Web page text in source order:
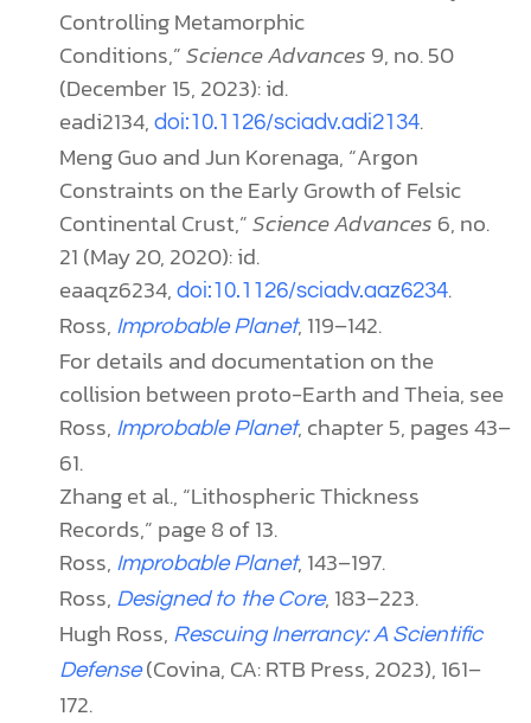
Controlling Metamorphic
Conditions,”Science Advances 9, no. 50
(December 15, 2023): id.
eadi2134, doi:10.1126/sciadv.adi2134.
Meng Guo and Jun Korenaga, “Argon
Constraints on the Early Growth of Felsic
Continental Crust,”Science Advances 6, no.
21 (May 20, 2020): id.
eaaqz6234, doi:10.1126/sciadv.aaz6234.
Ross, Improbable Planet, 119–142.
For details and documentation on the
collision between proto-Earth and Theia, see
Ross, Improbable Planet, chapter 5, pages 43–
61.
Zhang et al., “Lithospheric Thickness
Records,” page 8 of 13.
Ross, Improbable Planet, 143–197.
Ross, Designed to the Core, 183–223.
Hugh Ross, Rescuing Inerrancy: A Scientific
Defense(Covina, CA: RTB Press, 2023), 161–
172.